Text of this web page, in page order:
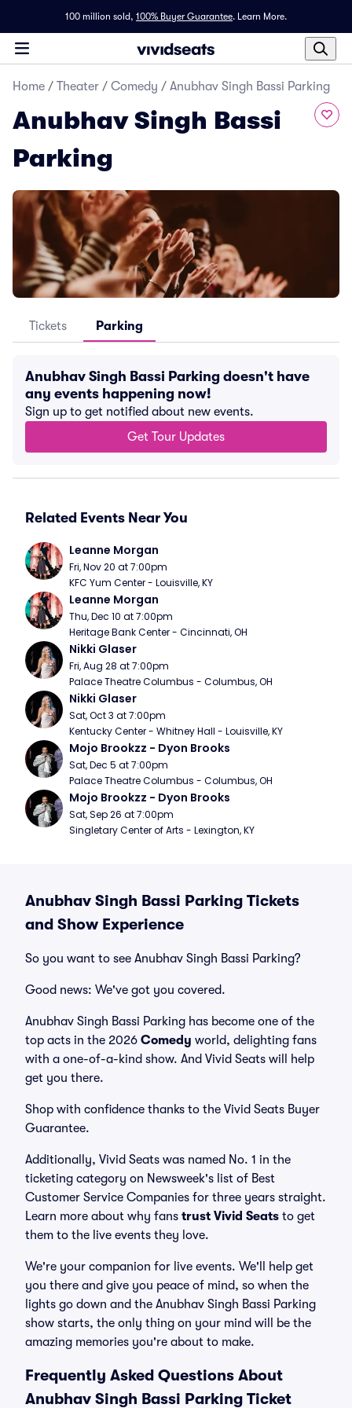
100 million sold, 100% Buyer Guarantee. Learn More.
Home / Theater / Comedy / Anubhav Singh Bassi Parking
Anubhav Singh Bassi
Parking
Tickets Parking
Anubhav Singh Bassi Parking doesn't have
any events happening now!
Sign up to get notified about new events.
Get Tour Updates
Related Events Near You
Leanne Morgan
Fri, Nov 20 at 7:00pm
KFC Yum Center - Louisville, KY
Leanne Morgan
Thu, Dec 10 at 7:00pm
Heritage Bank Center - Cincinnati, OH
Nikki Glaser
Fri, Aug 28 at 7:00pm
Palace Theatre Columbus - Columbus, OH
Nikki Glaser
Sat, Oct 3 at 7:00pm
Kentucky Center - Whitney Hall - Louisville, KY
Mojo Brookzz - Dyon Brooks
Sat, Dec 5 at 7:00pm
Palace Theatre Columbus - Columbus, OH
Mojo Brookzz - Dyon Brooks
Sat, Sep 26 at 7:00pm
Singletary Center of Arts - Lexington, KY
Anubhav Singh Bassi Parking Tickets
and Show Experience
So you want to see Anubhav Singh Bassi Parking?
Good news: We've got you covered.
Anubhav Singh Bassi Parking has become one of the
top acts in the 2026 Comedy world, delighting fans
with a one-of-a-kind show. And Vivid Seats will help
get you there.
Shop with confidence thanks to the Vivid Seats Buyer
Guarantee.
Additionally, Vivid Seats was named No. 1 in the
ticketing category on Newsweek's list of Best
Customer Service Companies for three years straight.
Learn more about why fans trust Vivid Seats to get
them to the live events they love.
We're your companion for live events. We'll help get
you there and give you peace of mind, so when the
lights go down and the Anubhav Singh Bassi Parking
show starts, the only thing on your mind will be the
amazing memories you're about to make.
Frequently Asked Questions About
Anubhav Singh Bassi Parking Ticket